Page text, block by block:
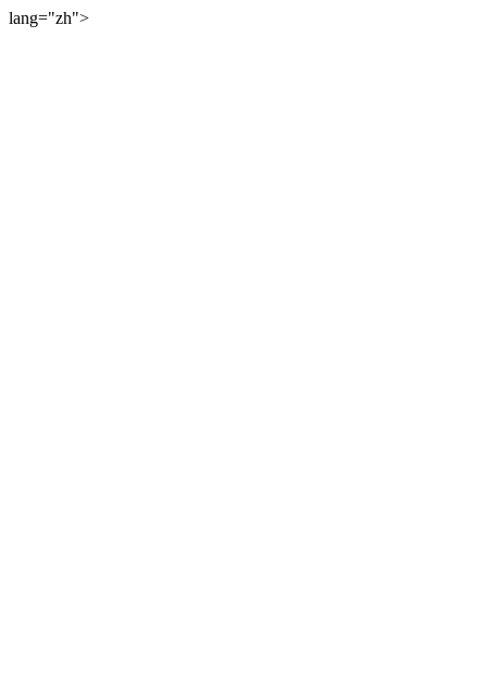
lang="zh">